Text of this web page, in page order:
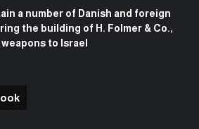
a number of Danish and foreign
the building of H. Folmer & Co.,
to Israel